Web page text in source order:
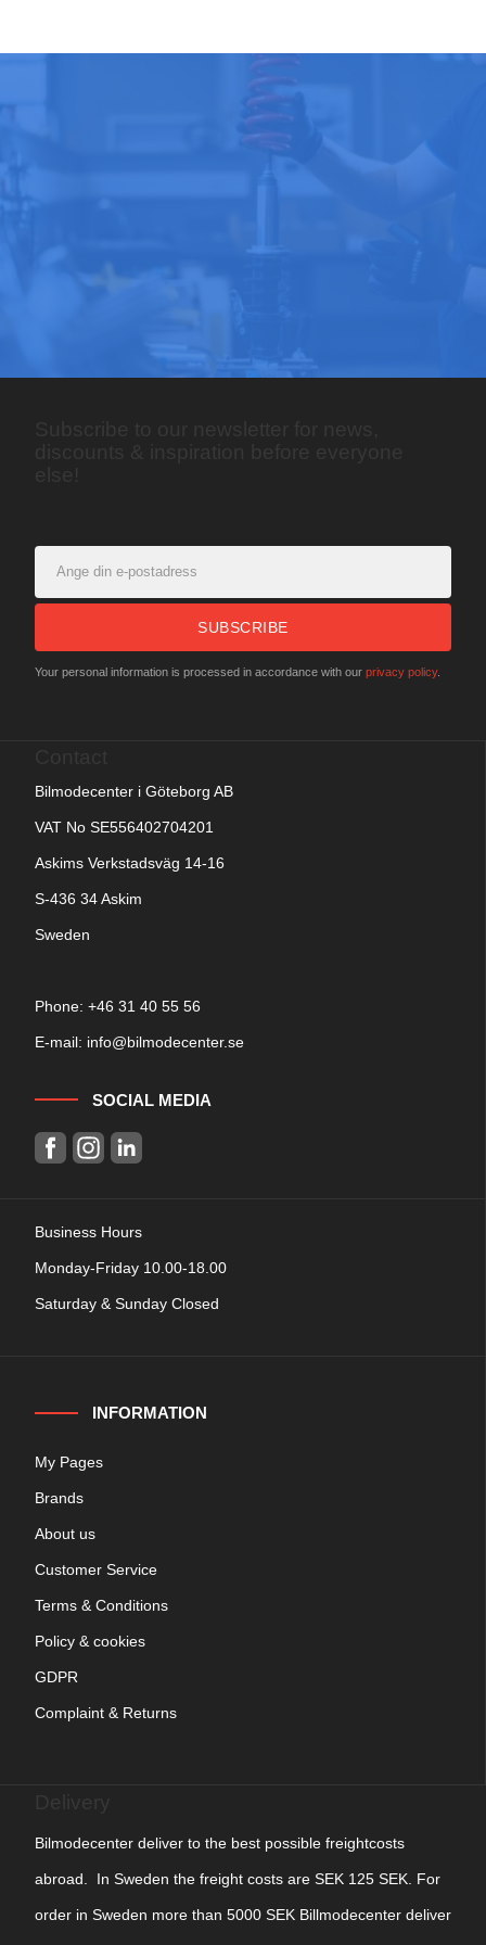
SUBSCRIBE
Your personal information is processed in accordance with our privacy policy.
Bilmodecenter i Göteborg AB
VAT No SE556402704201
Askims Verkstadsväg 14-16
S-436 34 Askim
Sweden
Phone: +46 31 40 55 56
E-mail: info@bilmodecenter.se
SOCIAL MEDIA
Business Hours
Monday-Friday 10.00-18.00
Saturday & Sunday Closed
INFORMATION
My Pages
Brands
About us
Customer Service
Terms & Conditions
Policy & cookies
GDPR
Complaint & Returns
Bilmodecenter deliver to the best possible freightcosts
abroad. In Sweden the freight costs are SEK 125 SEK. For
order in Sweden more than 5000 SEK Billmodecenter deliver